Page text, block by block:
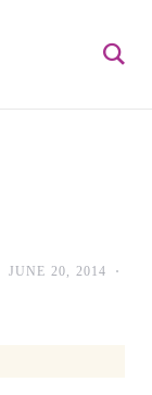
JUNE 20, 2014